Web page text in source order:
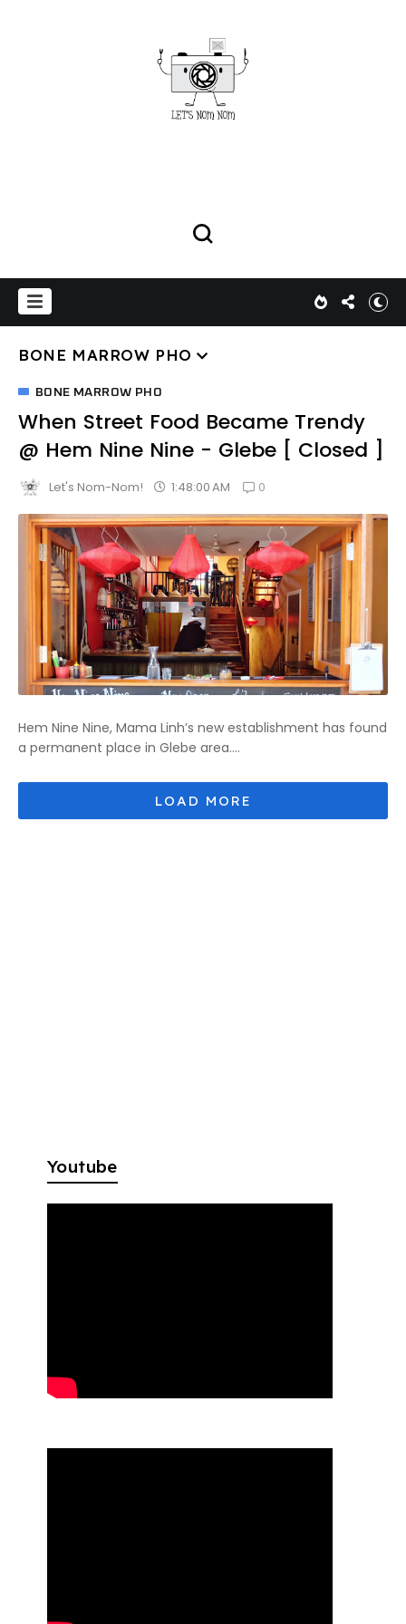
BONE MARROW PHO
BONE MARROW PHO
When Street Food Became Trendy
@ Hem Nine Nine - Glebe [ Closed ]
Let's Nom-Nom! 1:48:00 AM 0
Hem Nine Nine, Mama Linh’s new establishment has found
a permanent place in Glebe area....
Youtube